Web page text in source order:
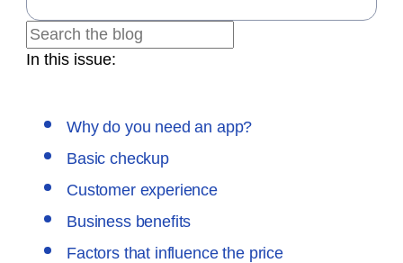
In this issue:
Why do you need an app?
Basic checkup
Customer experience
Business benefits
Factors that influence the price